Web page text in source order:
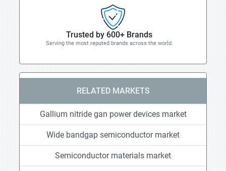
Trusted by 600+ Brands
Serving the most reputed brands across the world.
RELATED MARKETS
Gallium nitride gan power devices market
Wide bandgap semiconductor market
Semiconductor materials market